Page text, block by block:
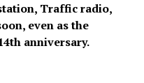
Traffic radio,
even as the
anniversary.